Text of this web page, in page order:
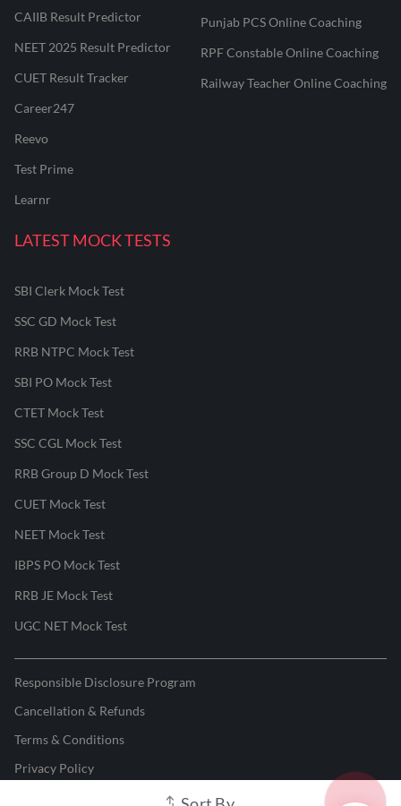
CAIIB Result Predictor
NEET 2025 Result Predictor
CUET Result Tracker
Career247
Reevo
Test Prime
Learnr
Punjab PCS Online Coaching
RPF Constable Online Coaching
Railway Teacher Online Coaching
LATEST MOCK TESTS
SBI Clerk Mock Test
SSC GD Mock Test
RRB NTPC Mock Test
SBI PO Mock Test
CTET Mock Test
SSC CGL Mock Test
RRB Group D Mock Test
CUET Mock Test
NEET Mock Test
IBPS PO Mock Test
RRB JE Mock Test
UGC NET Mock Test
Responsible Disclosure Program
Cancellation & Refunds
Terms & Conditions
Privacy Policy